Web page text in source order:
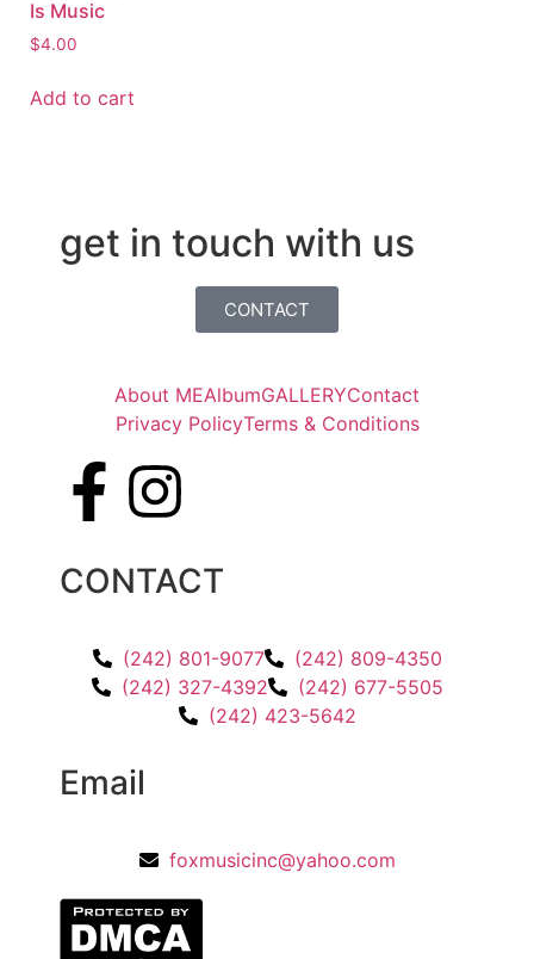
Is Music
$4.00
Add to cart
get in touch with us
CONTACT
About MEAlbumGALLERYContact
Privacy PolicyTerms & Conditions
CONTACT
(242) 801-9077
(242) 809-4350
(242) 327-4392
(242) 677-5505
(242) 423-5642
Email
foxmusicinc@yahoo.com